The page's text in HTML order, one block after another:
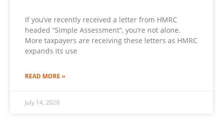
If you’ve recently received a letter from HMRC
headed “Simple Assessment”, you’re not alone.
More taxpayers are receiving these letters as HMRC
expands its use
READ MORE »
July 14, 2026